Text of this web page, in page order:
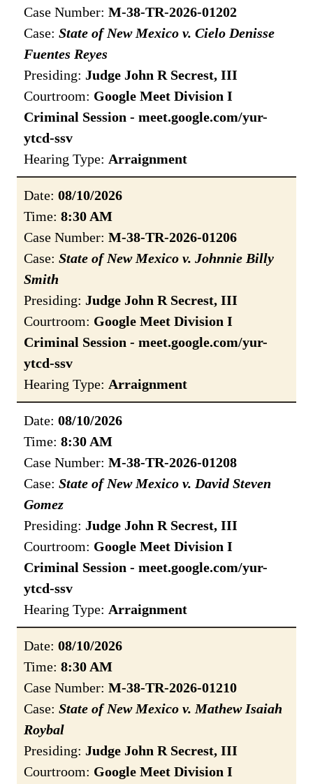
Case Number: M-38-TR-2026-01202
Case: State of New Mexico v. Cielo Denisse
Fuentes Reyes
Presiding: Judge John R Secrest, III
Courtroom: Google Meet Division I
Criminal Session - meet.google.com/yur-
ytcd-ssv
Hearing Type: Arraignment
Date: 08/10/2026
Time: 8:30 AM
Case Number: M-38-TR-2026-01206
Case: State of New Mexico v. Johnnie Billy
Smith
Presiding: Judge John R Secrest, III
Courtroom: Google Meet Division I
Criminal Session - meet.google.com/yur-
ytcd-ssv
Hearing Type: Arraignment
Date: 08/10/2026
Time: 8:30 AM
Case Number: M-38-TR-2026-01208
Case: State of New Mexico v. David Steven
Gomez
Presiding: Judge John R Secrest, III
Courtroom: Google Meet Division I
Criminal Session - meet.google.com/yur-
ytcd-ssv
Hearing Type: Arraignment
Date: 08/10/2026
Time: 8:30 AM
Case Number: M-38-TR-2026-01210
Case: State of New Mexico v. Mathew Isaiah
Roybal
Presiding: Judge John R Secrest, III
Courtroom: Google Meet Division I